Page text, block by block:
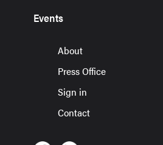
Events
About
Press Office
Sign in
Contact